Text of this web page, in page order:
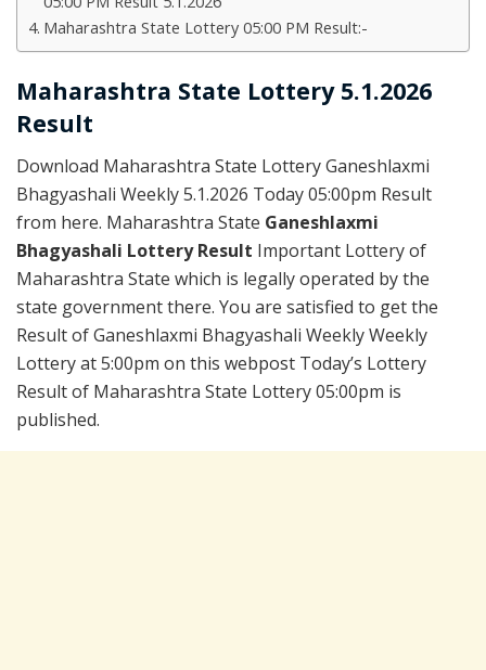
Maharashtra State Lottery 05:00 PM Result:-
Maharashtra State Lottery 5.1.2026
Result
Download Maharashtra State Lottery Ganeshlaxmi
Bhagyashali Weekly 5.1.2026 Today 05:00pm Result
from here. Maharashtra State Ganeshlaxmi
Bhagyashali Lottery Result Important Lottery of
Maharashtra State which is legally operated by the
state government there. You are satisfied to get the
Result of Ganeshlaxmi Bhagyashali Weekly Weekly
Lottery at 5:00pm on this webpost Today’s Lottery
Result of Maharashtra State Lottery 05:00pm is
published.